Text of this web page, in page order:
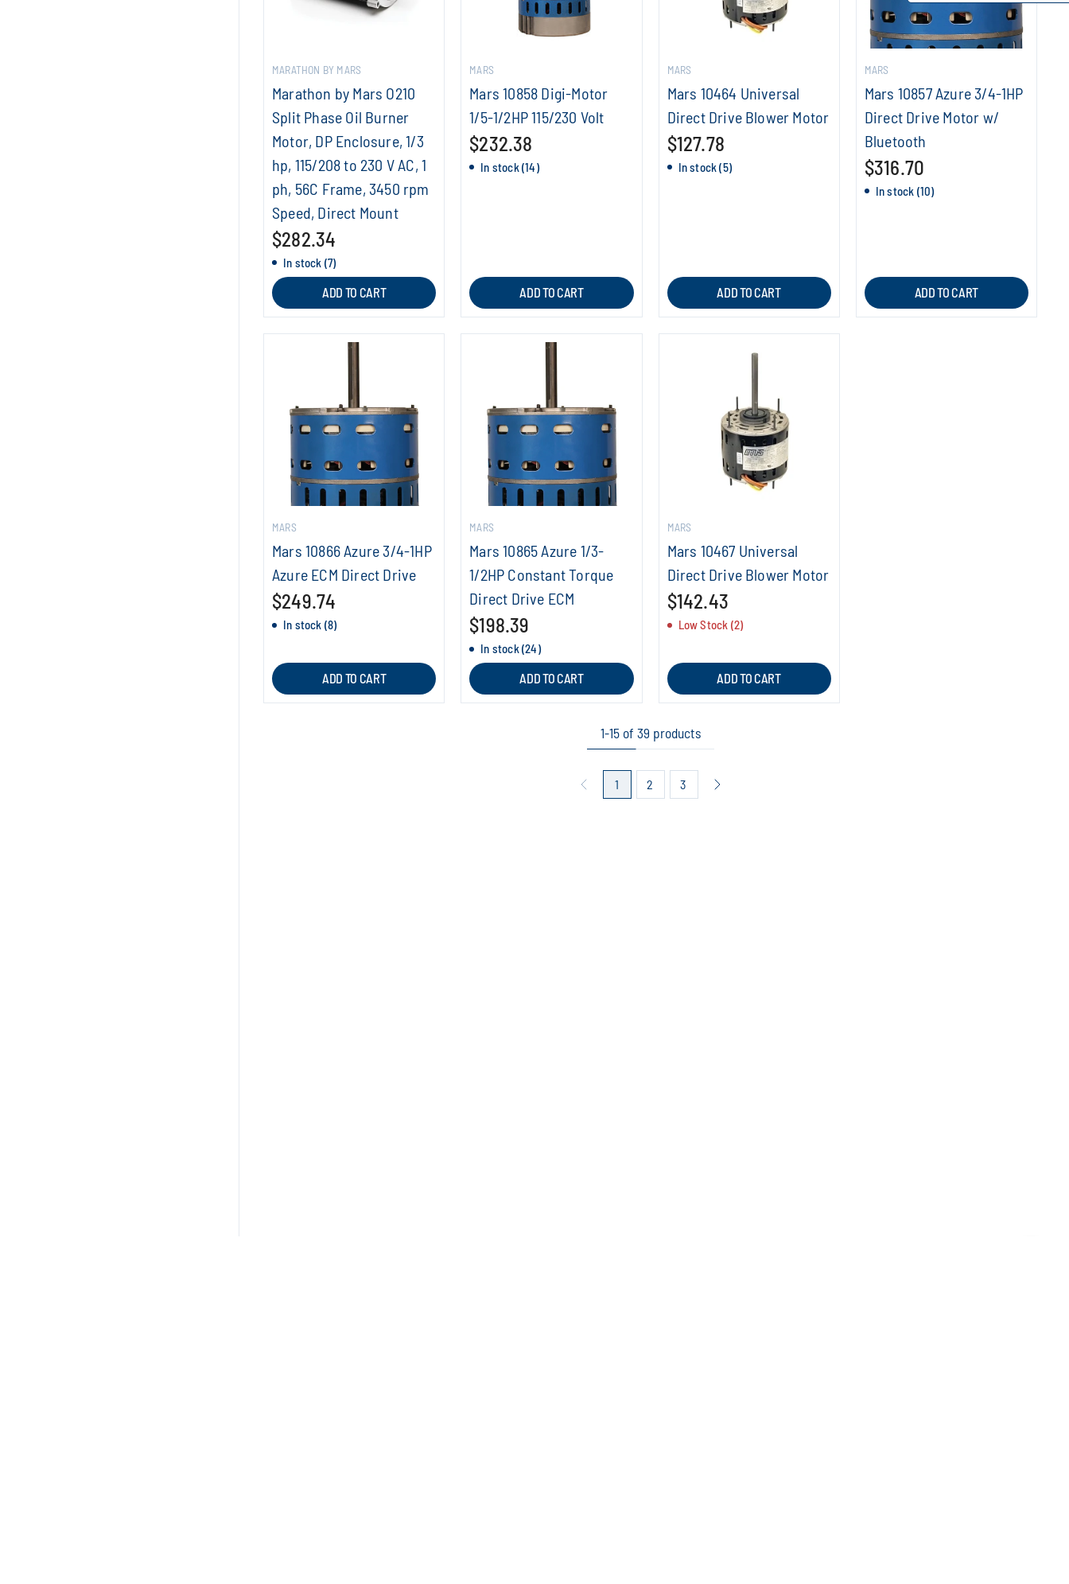
MARATHON BY MARS
Marathon by Mars O210
Split Phase Oil Burner
Motor, DP Enclosure, 1/3
hp, 115/208 to 230 V AC, 1
ph, 56C Frame, 3450 rpm
Speed, Direct Mount
$282.34
In stock (7)
ADD TO CART
MARS
Mars 10858 Digi-Motor
1/5-1/2HP 115/230 Volt
$232.38
In stock (14)
ADD TO CART
MARS
Mars 10464 Universal
Direct Drive Blower Motor
$127.78
In stock (5)
ADD TO CART
MARS
Mars 10857 Azure 3/4-1HP
Direct Drive Motor w/
Bluetooth
$316.70
In stock (10)
ADD TO CART
MARS
Mars 10866 Azure 3/4-1HP
Azure ECM Direct Drive
$249.74
In stock (8)
ADD TO CART
MARS
Mars 10865 Azure 1/3-
1/2HP Constant Torque
Direct Drive ECM
$198.39
In stock (24)
ADD TO CART
MARS
Mars 10467 Universal
Direct Drive Blower Motor
$142.43
Low Stock (2)
ADD TO CART
1-15 of 39 products
1 2 3